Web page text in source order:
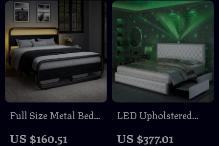
Full Size Metal Bed
US $160.51
LED Upholstered
US $377.01